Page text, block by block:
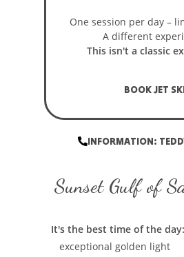
One session per day –
A different
This isn't a classic
BOOK JET
INFORMATION:
Sunset Gulf of
It's the best time of the day:
exceptional golden light